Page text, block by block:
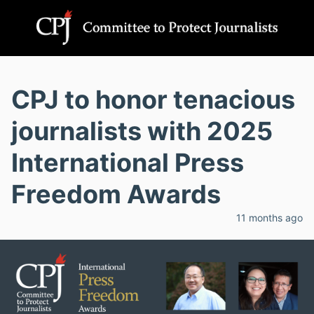
CPJ to honor tenacious
journalists with 2025
International Press
Freedom Awards
11 months ago